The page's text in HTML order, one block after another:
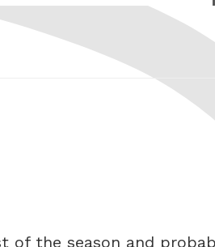
of the season and